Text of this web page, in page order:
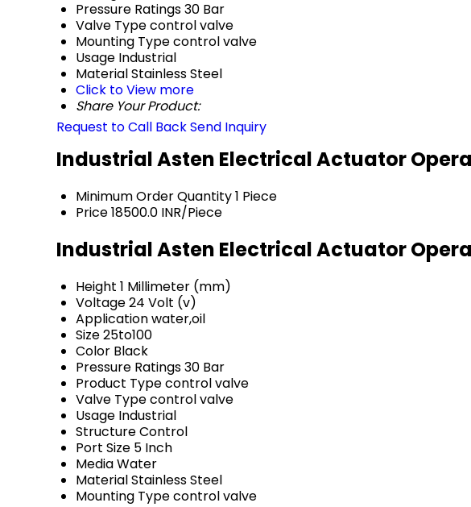
Pressure Ratings30 Bar
Valve Typecontrol valve
Mounting Typecontrol valve
Usage Industrial
MaterialStainless Steel
Click to View more
Share Your Product:
Request to Call BackSend Inquiry
Industrial Asten Electrical Actuator
Minimum Order Quantity1 Piece
Price18500.0 INR/Piece
Industrial Asten Electrical Actuator
Height 1 Millimeter (mm)
Voltage24 Volt (v)
Applicationwater,oil
Size25to100
Color Black
Pressure Ratings30 Bar
Product Typecontrol valve
Valve Typecontrol valve
Usage Industrial
StructureControl
Port Size 5 Inch
MediaWater
MaterialStainless Steel
Mounting Typecontrol valve